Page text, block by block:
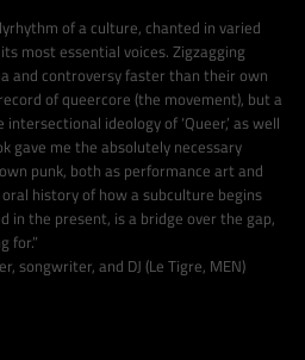
of a culture, chanted in varied
most essential voices. Zigzagging
and controversy faster than their own
of queercore (the movement), but a
ideology of ‘Queer,’ as well
gave me the absolutely necessary
punk, both as performance art and
history of how a subculture begins
in the present, is a bridge over the gap,
for.”
songwriter, and DJ (Le Tigre, MEN)